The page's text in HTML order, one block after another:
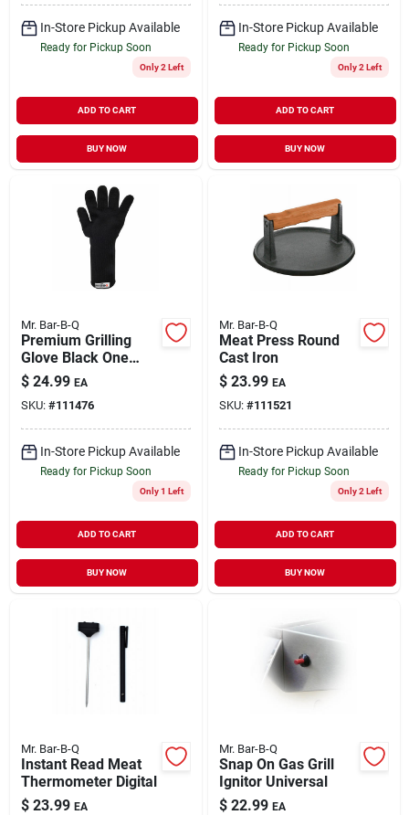
In-Store Pickup Available
Ready for Pickup Soon
Only 2 Left
ADD TO CART
BUY NOW
In-Store Pickup Available
Ready for Pickup Soon
Only 2 Left
ADD TO CART
BUY NOW
Mr. Bar-B-Q
Premium Grilling
Glove Black One
Size
$ 24.99 EA
SKU: #111476
In-Store Pickup Available
Ready for Pickup Soon
Only 1 Left
ADD TO CART
BUY NOW
Mr. Bar-B-Q
Meat Press Round
Cast Iron
$ 23.99 EA
SKU: #111521
In-Store Pickup Available
Ready for Pickup Soon
Only 2 Left
ADD TO CART
BUY NOW
Mr. Bar-B-Q
Instant Read Meat
Thermometer Digital
$ 23.99 EA
Mr. Bar-B-Q
Snap On Gas Grill
Ignitor Universal
$ 22.99 EA